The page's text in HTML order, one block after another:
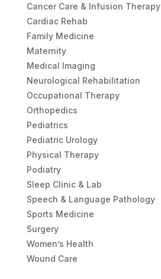
Cancer Care & Infusion Therapy
Cardiac Rehab
Family Medicine
Maternity
Medical Imaging
Neurological Rehabilitation
Occupational Therapy
Orthopedics
Pediatrics
Pediatric Urology
Physical Therapy
Podiatry
Sleep Clinic & Lab
Speech & Language Pathology
Sports Medicine
Surgery
Women’s Health
Wound Care